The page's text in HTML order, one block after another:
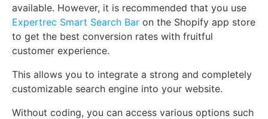
available. However, it is recommended that you use
Expertrec Smart Search Bar on the Shopify app store
to get the best conversion rates with fruitful
customer experience.
This allows you to integrate a strong and completely
customizable search engine into your website.
Without coding, you can access various options such